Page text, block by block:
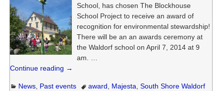
School, has chosen The Blockhouse
School Project to receive an award of
recognition for environmental stewardship!
There will be an an awards ceremony at
the Waldorf school on April 7, 2014 at 9
am. …
Continue reading →
News, Past events award, Majesta, South Shore Waldorf